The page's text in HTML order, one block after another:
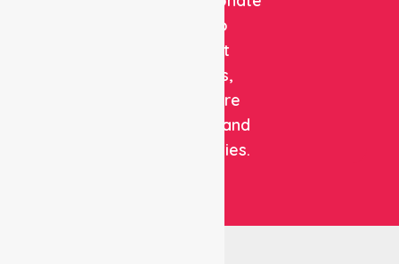
care to
support
patients,
healthcare
facilities, and
communities.